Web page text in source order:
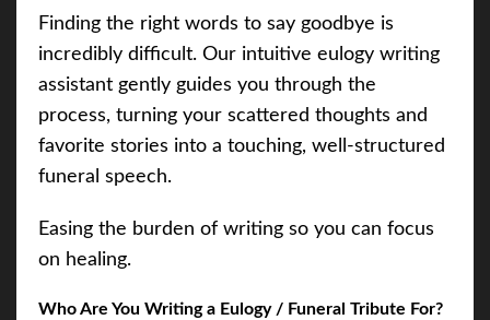
Finding the right words to say goodbye is
incredibly difficult. Our intuitive eulogy writing
assistant gently guides you through the
process, turning your scattered thoughts and
favorite stories into a touching, well-structured
funeral speech.
Easing the burden of writing so you can focus
on healing.
Who Are You Writing a Eulogy / Funeral Tribute For?